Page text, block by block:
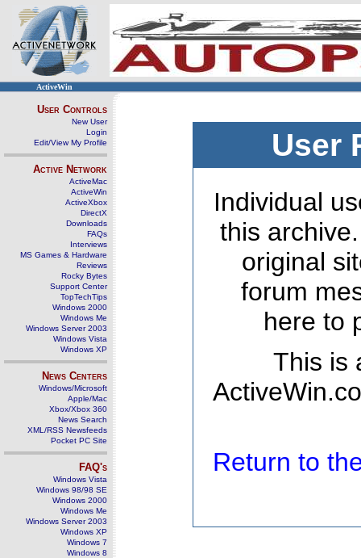
ActiveWin
User Controls
New User
Login
Edit/View My Profile
Active Network
ActiveMac
ActiveWin
ActiveXbox
DirectX
Downloads
FAQs
Interviews
MS Games & Hardware
Reviews
Rocky Bytes
Support Center
TopTechTips
Windows 2000
Windows Me
Windows Server 2003
Windows Vista
Windows XP
News Centers
Windows/Microsoft
Apple/Mac
Xbox/Xbox 360
News Search
XML/RSS Newsfeeds
Pocket PC Site
FAQ's
Windows Vista
Windows 98/98 SE
Windows 2000
Windows Me
Windows Server 2003
Windows XP
Windows 7
Windows 8
User
Individual
this
original
forum
here to
This is
Return to